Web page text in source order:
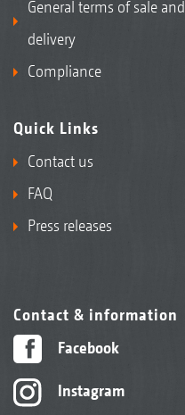
General terms of sale and
delivery
Compliance
Quick Links
Contact us
FAQ
Press releases
Contact & information
Facebook
Instagram